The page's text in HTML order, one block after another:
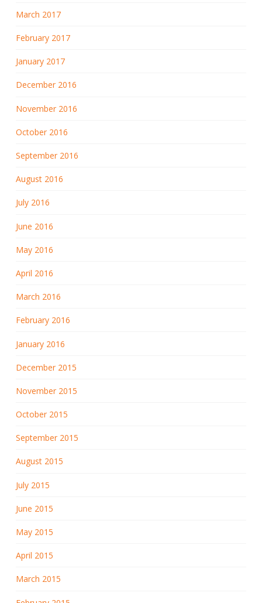
March 2017
February 2017
January 2017
December 2016
November 2016
October 2016
September 2016
August 2016
July 2016
June 2016
May 2016
April 2016
March 2016
February 2016
January 2016
December 2015
November 2015
October 2015
September 2015
August 2015
July 2015
June 2015
May 2015
April 2015
March 2015